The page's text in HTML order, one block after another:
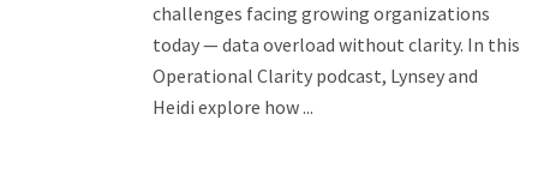
challenges facing growing organizations
today — data overload without clarity. In this
Operational Clarity podcast, Lynsey and
Heidi explore how ...